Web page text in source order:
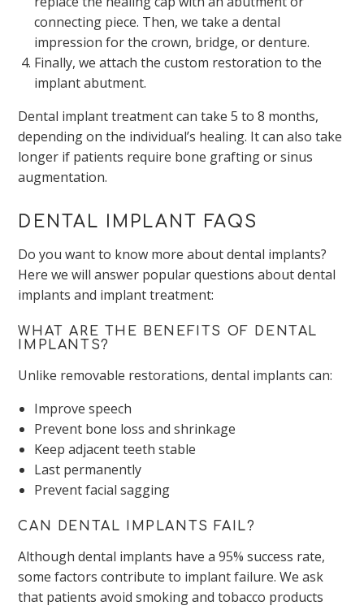
connecting piece. Then, we take a dental
impression for the crown, bridge, or denture.
Finally, we attach the custom restoration to the
implant abutment.
Dental implant treatment can take 5 to 8 months,
depending on the individual’s healing. It can also take
longer if patients require bone grafting or sinus
augmentation.
DENTAL IMPLANT FAQS
Do you want to know more about dental implants?
Here we will answer popular questions about dental
implants and implant treatment:
WHAT ARE THE BENEFITS OF DENTAL
IMPLANTS?
Unlike removable restorations, dental implants can:
Improve speech
Prevent bone loss and shrinkage
Keep adjacent teeth stable
Last permanently
Prevent facial sagging
CAN DENTAL IMPLANTS FAIL?
Although dental implants have a 95% success rate,
some factors contribute to implant failure. We ask
that patients avoid smoking and tobacco products